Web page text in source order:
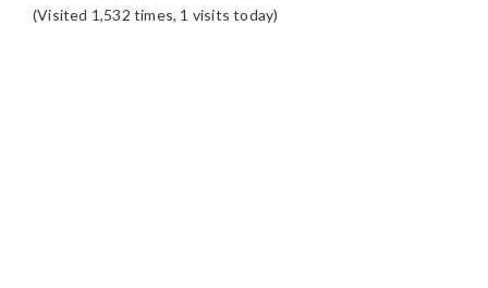
(Visited 1,532 times, 1 visits today)